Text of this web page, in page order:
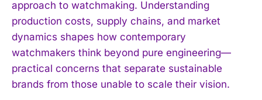
approach to watchmaking. Understanding
production costs, supply chains, and market
dynamics shapes how contemporary
watchmakers think beyond pure engineering—
practical concerns that separate sustainable
brands from those unable to scale their vision.